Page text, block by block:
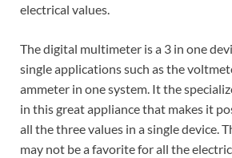
electrical values.
The digital multimeter is a 3 in one
single applications such as the
ammeter in one system. It the
in this great appliance that makes it
all the three values in a single device.
may not be a favorite for all the